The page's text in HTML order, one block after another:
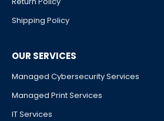
Shipping Policy
OUR SERVICES
Managed Cybersecurity Services
Managed Print Services
IT Services